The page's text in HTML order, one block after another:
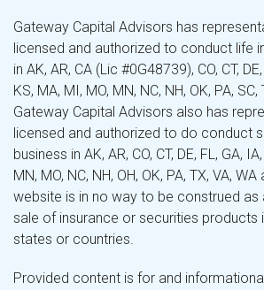
Gateway Capital Advisors has
licensed and authorized to conduct life
in AK, AR, CA (Lic #0G48739), CO, CT,
KS, MA, MI, MO, MN, NC, NH, OK, PA,
Gateway Capital Advisors also has
licensed and authorized to do conduct
business in AK, AR, CO, CT, DE, FL, GA,
MN, MO, NC, NH, OH, OK, PA, TX, VA,
website is in no way to be construed as
sale of insurance or securities products
states or countries.
Provided content is for and